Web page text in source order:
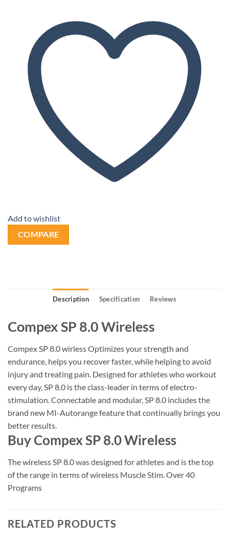
Add to wishlist
COMPARE
Description Specification Reviews
Compex SP 8.0 Wireless
Compex SP 8.0 wirless Optimizes your strength and
endurance, helps you recover faster, while helping to avoid
injury and treating pain. Designed for athletes who workout
every day, SP 8.0 is the class-leader in terms of electro-
stimulation. Connectable and modular, SP 8.0 includes the
brand new MI-Autorange feature that continually brings you
better results.
Buy Compex SP 8.0 Wireless
The wireless SP 8.0 was designed for athletes and is the top
of the range in terms of wireless Muscle Stim. Over 40
Programs
RELATED PRODUCTS